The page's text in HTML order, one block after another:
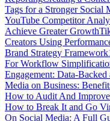
Tags for a Stronger Social
YouTube Competitor
Achieve Greater Growth
Creators Using
Brand Strategy Framework
For Workflow
Engagement: Data-Backed
Media on Business:
How to Audit And Improve
How to Break It and Go
On Social Media: A Full